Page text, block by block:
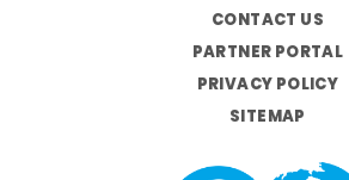
CONTACT US
PARTNER PORTAL
PRIVACY POLICY
SITEMAP